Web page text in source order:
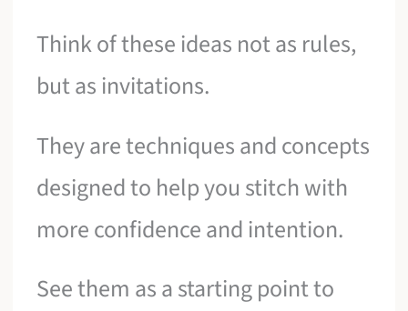
Think of these ideas not as rules,
but as invitations.
They are techniques and concepts
designed to help you stitch with
more confidence and intention.
See them as a starting point to